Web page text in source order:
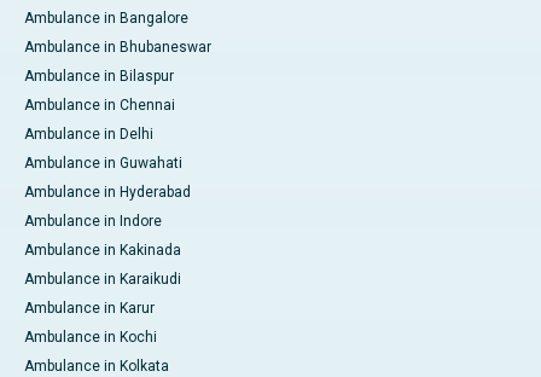
Ambulance in Bangalore
Ambulance in Bhubaneswar
Ambulance in Bilaspur
Ambulance in Chennai
Ambulance in Delhi
Ambulance in Guwahati
Ambulance in Hyderabad
Ambulance in Indore
Ambulance in Kakinada
Ambulance in Karaikudi
Ambulance in Karur
Ambulance in Kochi
Ambulance in Kolkata